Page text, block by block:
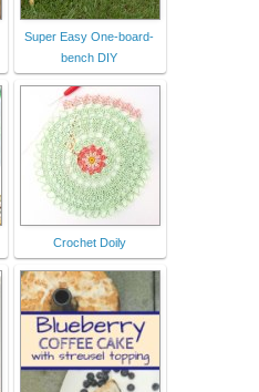
Super Easy One-board-
bench DIY
Crochet Doily